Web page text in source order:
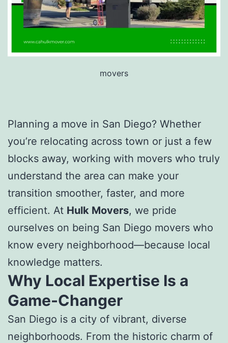
movers
Planning a move in San Diego? Whether
you’re relocating across town or just a few
blocks away, working with movers who truly
understand the area can make your
transition smoother, faster, and more
efficient. At Hulk Movers, we pride
ourselves on being San Diego movers who
know every neighborhood—because local
knowledge matters.
Why Local Expertise Is a
Game-Changer
San Diego is a city of vibrant, diverse
neighborhoods. From the historic charm of